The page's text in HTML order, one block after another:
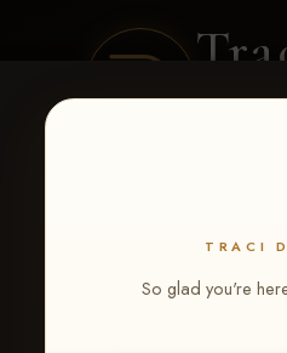
TRACI
So glad you're